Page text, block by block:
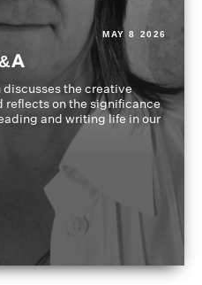
MAY 8 2026
the creative
reflects on the significance
and writing life in our